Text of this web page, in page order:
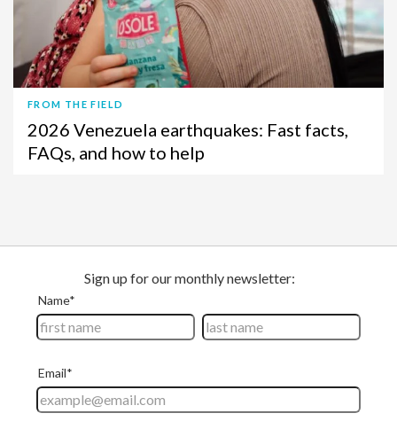
FROM THE FIELD
2026 Venezuela earthquakes: Fast facts,
FAQs, and how to help